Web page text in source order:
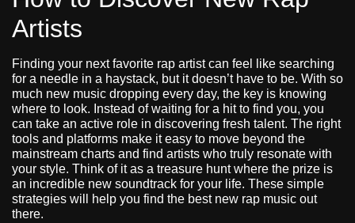
Artists
Finding your next favorite rap artist can feel like searching
for a needle in a haystack, but it doesn’t have to be. With so
much new music dropping every day, the key is knowing
where to look. Instead of waiting for a hit to find you, you
can take an active role in discovering fresh talent. The right
tools and platforms make it easy to move beyond the
mainstream charts and find artists who truly resonate with
your style. Think of it as a treasure hunt where the prize is
an incredible new soundtrack for your life. These simple
strategies will help you find the best new rap music out
there.